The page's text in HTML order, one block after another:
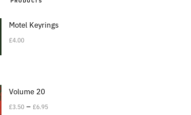
Motel Keyrings
£4.00
Volume 20
£3.50 – £6.95